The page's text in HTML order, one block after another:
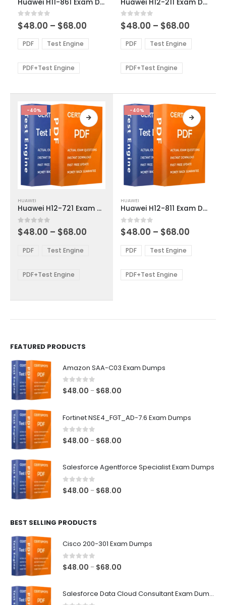
has
multiple
variants.
The
options
be
product
page
Huawei H11-861 Exam Dumps
0out of 5
$48.00 – $68.00
$48.00
through
PDF Test Engine
PDF+Test Engine
has
multiple
variants.
The
options
be
product
page
Huawei H12-211 Exam Dumps
0out of 5
$48.00 – $68.00
$48.00
through
PDF Test Engine
PDF+Test Engine
-40%
product
has
multiple
variants.
options
be
the
HUAWEI
Huawei H12-721 Exam Dumps
0out of 5
$48.00 – $68.00
through
PDF Test Engine
PDF+Test Engine
-40%
product
has
multiple
variants.
The
options
be
chosen
HUAWEI
Huawei H12-811 Exam Dumps
0out of 5
$48.00 – $68.00
$48.00
through
PDF Test Engine
PDF+Test Engine
FEATURED PRODUCTS
Amazon SAA-C03 Exam Dumps
0out of 5
$48.00 – $68.00
through
Fortinet NSE4_FGT_AD-7.6 Exam Dumps
0out of 5
$48.00 – $68.00
through
Salesforce Agentforce Specialist Exam Dumps
0out of 5
$48.00 – $68.00
BEST SELLING PRODUCTS
Cisco 200-301 Exam Dumps
0out of 5
$48.00 – $68.00
Salesforce Data Cloud Consultant Exam Dumps